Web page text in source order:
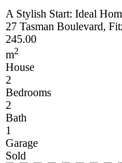
A Stylish Start: Ideal
27 Tasman Boulevard,
245.00
m2
House
2
Bedrooms
2
Bath
1
Garage
Sold